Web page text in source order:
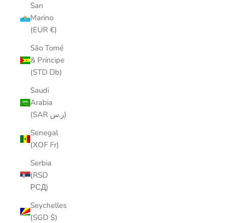
San
Marino
(EUR €)
São Tomé
& Príncipe
(STD Db)
Saudi
Arabia
(SAR ر.س)
Senegal
(XOF Fr)
Serbia
(RSD
РСД)
Seychelles
(SGD $)